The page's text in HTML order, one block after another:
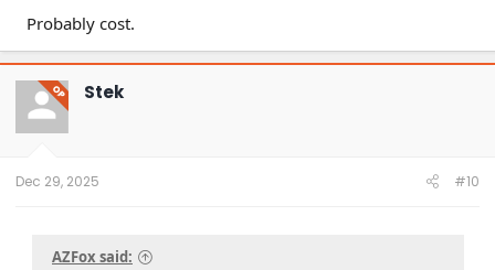
Probably cost.
OP Stek
Dec 29, 2025 #10
AZFox said: